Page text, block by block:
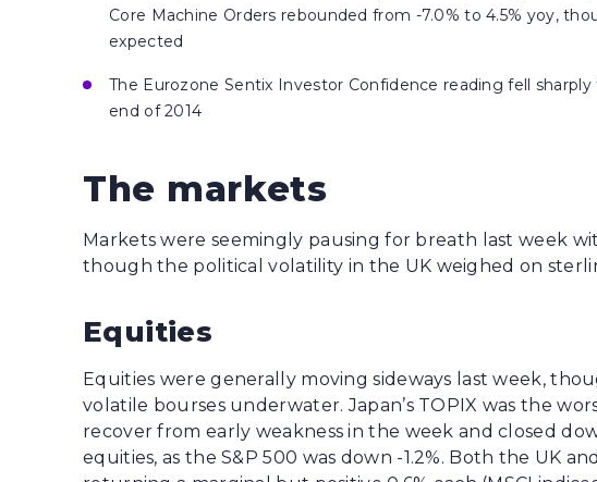
Core Machine Orders rebounded from -7.0% to 4.5% yoy,
expected
The Eurozone Sentix Investor Confidence reading fell
end of 2014
The markets
Markets were seemingly pausing for breath last week
though the political volatility in the UK weighed on
Equities
Equities were generally moving sideways last week,
volatile bourses underwater. Japan’s TOPIX was the
recover from early weakness in the week and closed
equities, as the S&P 500 was down -1.2%. Both the UK